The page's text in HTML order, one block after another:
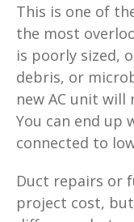
This is one of
the most
is poorly sized,
debris, or
new AC unit
You can end up
connected to
Duct repairs or
project cost,